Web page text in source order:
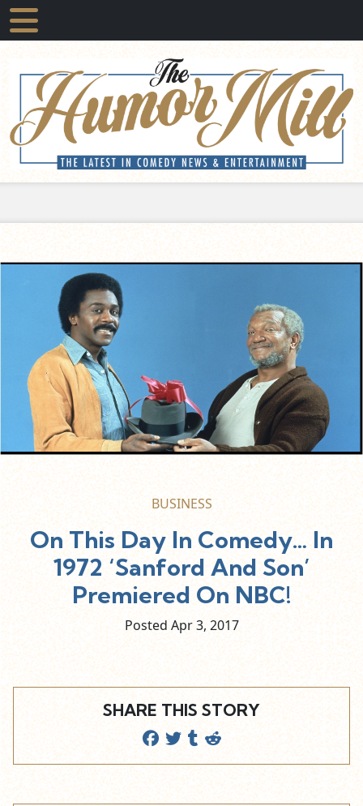
BUSINESS
On This Day In Comedy… In
1972 ‘Sanford And Son’
Premiered On NBC!
Posted Apr3, 2017
SHARE THIS STORY